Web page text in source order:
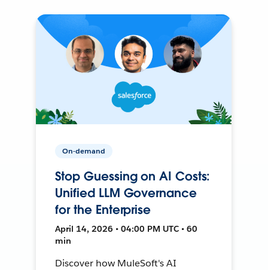
On-demand
Stop Guessing on AI Costs:
Unified LLM Governance
for the Enterprise
April 14, 2026 • 04:00 PM UTC • 60
min
Discover how MuleSoft's AI